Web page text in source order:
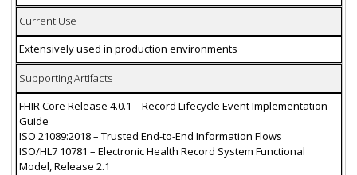
Current Use
Extensively used in production environments
Supporting Artifacts
FHIR Core Release 4.0.1 – Record Lifecycle Event Implementation
Guide
ISO 21089:2018 – Trusted End-to-End Information Flows
ISO/HL7 10781 – Electronic Health Record System Functional
Model, Release 2.1